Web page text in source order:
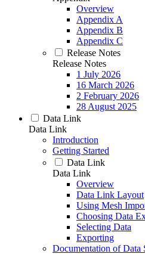
Overview
Appendix A
Appendix B
Appendix C
Release Notes
Release Notes
1 July 2026
16 March 2026
2 February 2026
28 August 2025
Data Link
Data Link
Introduction
Getting Started
Data Link
Data Link
Overview
Data Link Layout
Using Mesh
Choosing Data
Selecting Data
Exporting
Documentation of Data